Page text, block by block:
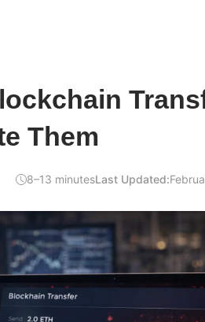
Them
8–13 minutesLast Updated: